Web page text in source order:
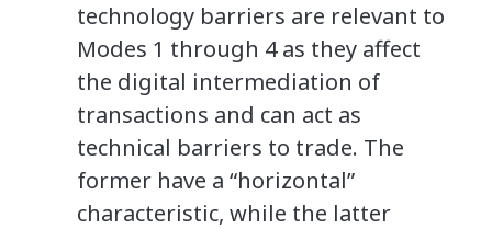
technology barriers are relevant to
Modes 1 through 4 as they affect
the digital intermediation of
transactions and can act as
technical barriers to trade. The
former have a “horizontal”
characteristic, while the latter